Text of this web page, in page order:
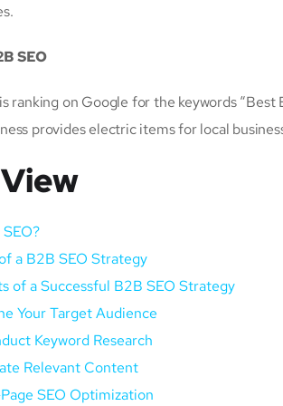
SEO
ranking on Google for the keywords
provides electric items for local
a B2B SEO Strategy
of a Successful B2B SEO Strategy
Your Target Audience
Keyword Research
Relevant Content
SEO Optimization